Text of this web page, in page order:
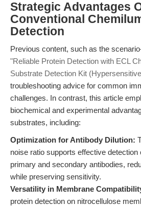
Strategic Advantages
Conventional
Detection
Previous content, such as the
"Reliable Protein Detection with ECL
Substrate Detection Kit
troubleshooting advice for common
challenges. In contrast, this article
biochemical and experimental
substrates, including:
Optimization for Antibody Dilution:
noise ratio supports effective detection
primary and secondary antibodies,
while preserving sensitivity.
Versatility in Membrane
protein detection on nitrocellulose